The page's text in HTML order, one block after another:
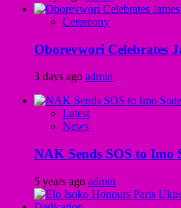
Ceremony
Oborevwori Celebrates
3 days ago admin
Latest
News
NAK Sends SOS to Imo
5 years ago admin